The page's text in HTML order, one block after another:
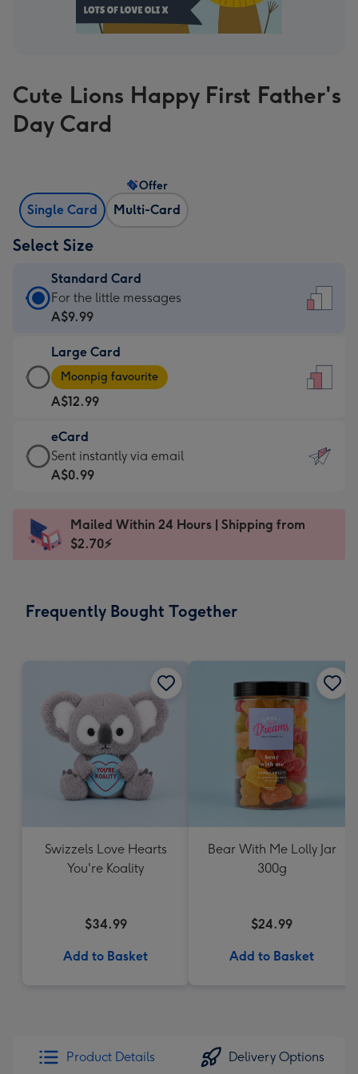
Cute Lions Happy First Father's
Day Card
Single Card Multi-Card
Offer
Select Size
Standard Card
Standard
Card
A$9.99
-
For
the
little
messages
-
x
185
For the little messages
A$9.99
Large Card
Large
Card
-
A$12.99
-
Moonpig
favourite
Dimensions:
205
Moonpig favourite
A$12.99
eCard
eCard
-
Sent
instantly
Sent instantly via email
A$0.99
Mailed Within 24 Hours | Shipping from
$2.70⚡
Frequently Bought Together
Swizzels Love Hearts
You're Koality
$34.99
Add to Basket
Bear With Me Lolly Jar
300g
$24.99
Add to Basket
Product Details Delivery Options